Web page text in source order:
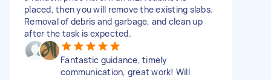
placed, then you will remove the existing slabs.
Removal of debris and garbage, and clean up
after the task is expected.
Fantastic guidance, timely
communication, great work! Will